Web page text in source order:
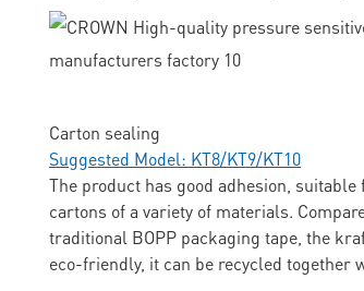
Carton sealing
Suggested Model: KT8/KT9/KT10
The product has good adhesion, suitable
cartons of a variety of materials.
traditional BOPP packaging tape, the
eco-friendly, it can be recycled together